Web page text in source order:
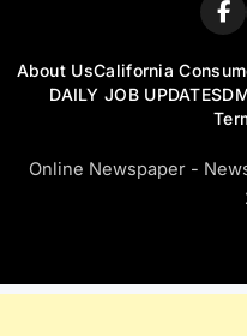
About UsCalifornia
DAILY JOB UPDATES
Online Newspaper -